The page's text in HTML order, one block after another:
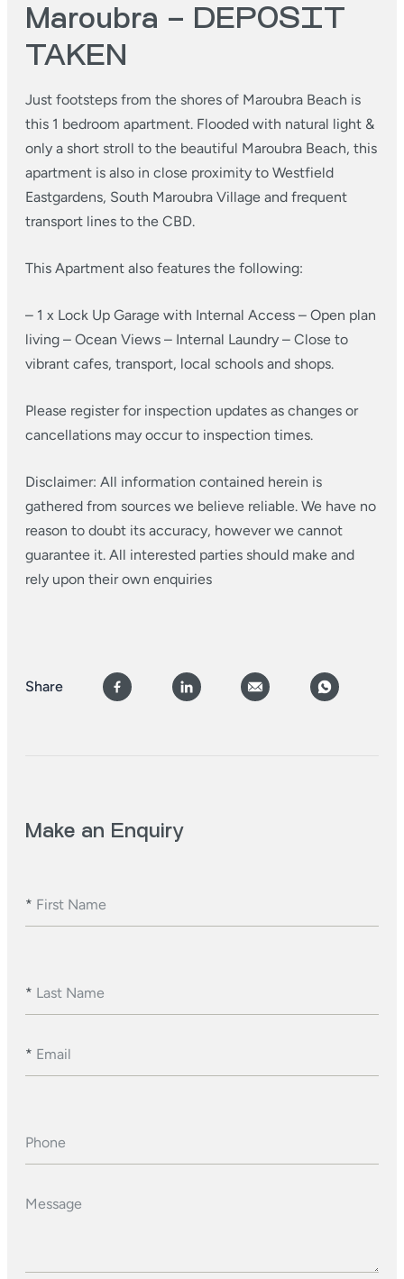
Maroubra – DEPOSIT
TAKEN
Just footsteps from the shores of Maroubra Beach is
this 1 bedroom apartment. Flooded with natural light &
only a short stroll to the beautiful Maroubra Beach, this
apartment is also in close proximity to Westfield
Eastgardens, South Maroubra Village and frequent
transport lines to the CBD.
This Apartment also features the following:
– 1 x Lock Up Garage with Internal Access – Open plan
living – Ocean Views – Internal Laundry – Close to
vibrant cafes, transport, local schools and shops.
Please register for inspection updates as changes or
cancellations may occur to inspection times.
Disclaimer: All information contained herein is
gathered from sources we believe reliable. We have no
reason to doubt its accuracy, however we cannot
guarantee it. All interested parties should make and
rely upon their own enquiries
Share
Make an Enquiry
* First Name
* Last Name
* Email
Phone
Message